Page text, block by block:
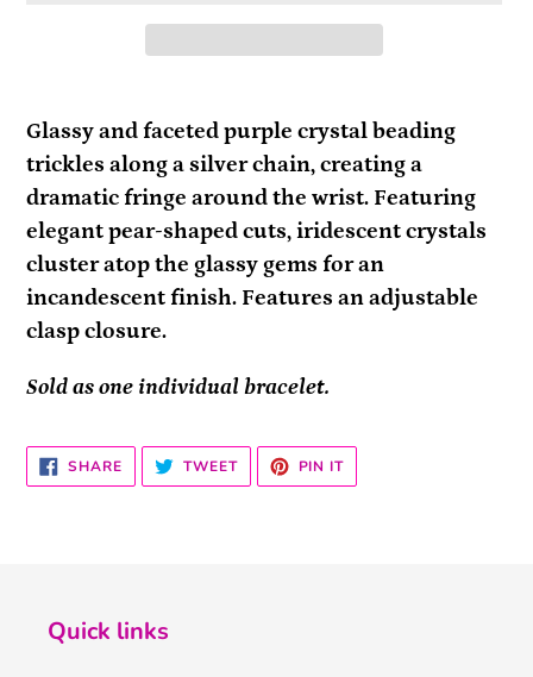
product
to
your
cart
Glassy and faceted purple crystal beading
trickles along a silver chain, creating a
dramatic fringe around the wrist. Featuring
elegant pear-shaped cuts, iridescent crystals
cluster atop the glassy gems for an
incandescent finish. Features an adjustable
clasp closure.
Sold as one individual bracelet.
SHARESHARE
ON
FACEBOOK
TWEETTWEET
TWITTER
PIN ITPIN
PINTEREST
Quick links